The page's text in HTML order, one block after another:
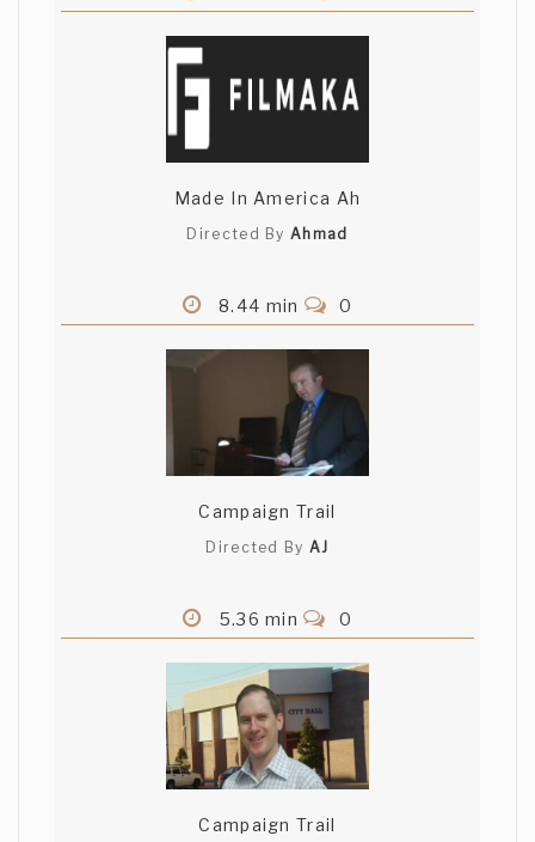
Made In America Ah
Directed ByAhmad
8.44 min 0
Campaign Trail
Directed By AJ
5.36 min 0
Campaign Trail